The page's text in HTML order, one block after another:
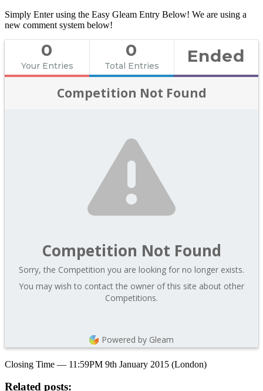
Simply Enter using the Easy Gleam Entry Below! We are using a
new comment system below!
0
Your Entries
0
Total Entries Ended
Competition Not Found
Competition Not Found
Sorry, the Competition you are looking for no longer exists.
You may wish to contact the owner of this site about other
Competitions.
Powered by Gleam
Closing Time — 11:59PM 9th January 2015 (London)
Related posts: